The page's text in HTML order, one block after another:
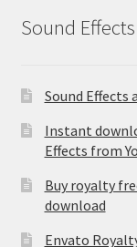
Sound Effects
Sound Effects
Instant
Effects from
Buy royalty
download
Envato